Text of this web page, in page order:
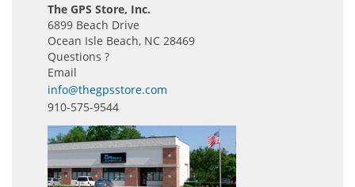
The GPS Store, Inc.
6899 Beach Drive
Ocean Isle Beach, NC 28469
Questions ?
Email
info@thegpsstore.com
910-575-9544